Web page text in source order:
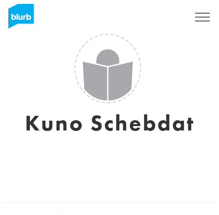
Kuno Schebdat